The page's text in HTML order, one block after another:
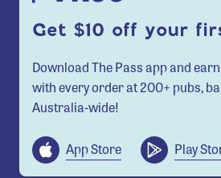
Get $10 off your
Download The Pass app and
with every order at 200+ pubs,
Australia-wide!
App Store Play